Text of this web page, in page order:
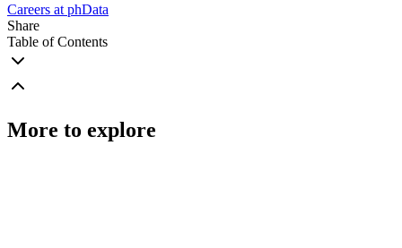
Careers at phData
Share
Table of Contents
More to explore